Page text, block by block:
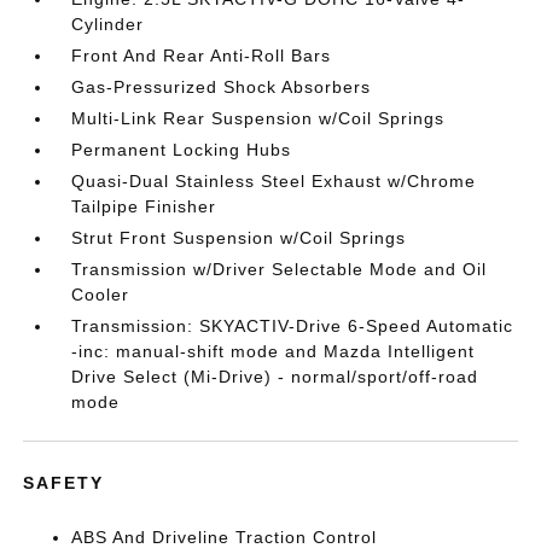
Cylinder
Front And Rear Anti-Roll Bars
Gas-Pressurized Shock Absorbers
Multi-Link Rear Suspension w/Coil Springs
Permanent Locking Hubs
Quasi-Dual Stainless Steel Exhaust w/Chrome
Tailpipe Finisher
Strut Front Suspension w/Coil Springs
Transmission w/Driver Selectable Mode and Oil
Cooler
Transmission: SKYACTIV-Drive 6-Speed Automatic
-inc: manual-shift mode and Mazda Intelligent
Drive Select (Mi-Drive) - normal/sport/off-road
mode
SAFETY
ABS And Driveline Traction Control